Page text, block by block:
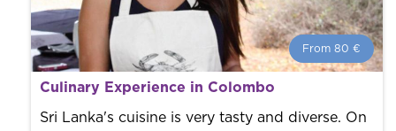
From 80 €
From 80 € per person.
Book with us! We collaborate with the best guides in
the city to offer the best services at the best price.
Culinary Experience in Colombo
Sri Lanka's cuisine is very tasty and diverse. On